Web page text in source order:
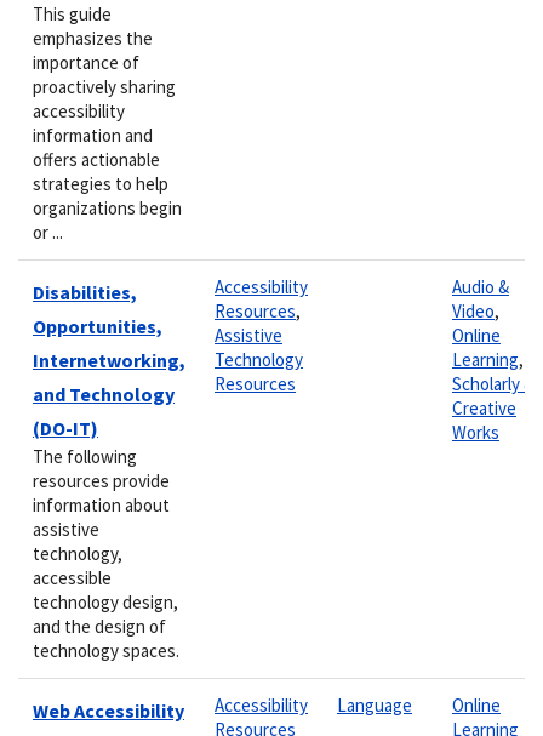
This guide
emphasizes the
importance of
proactively sharing
accessibility
information and
offers actionable
strategies to help
organizations begin
or ...
Disabilities,
Opportunities,
Internetworking,
and Technology
(DO-IT)
The following
resources provide
information about
assistive
technology,
accessible
technology design,
and the design of
technology spaces.
Accessibility
Resources,
Assistive
Technology
Resources
Audio &
Video,
Online
Learning,
Scholarly &
Creative
Works
Web Accessibility
Accessibility
Resources
Language
Online
Learning